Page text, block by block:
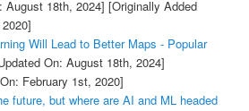
August 18th, 2024] [Originally Added
Will Lead to Better Maps - Popular
On: August 18th, 2024]
February 1st, 2020]
future, but where are AI and ML headed